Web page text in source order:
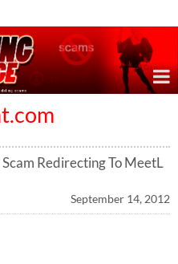
Redirecting To MeetL
September 14, 2012